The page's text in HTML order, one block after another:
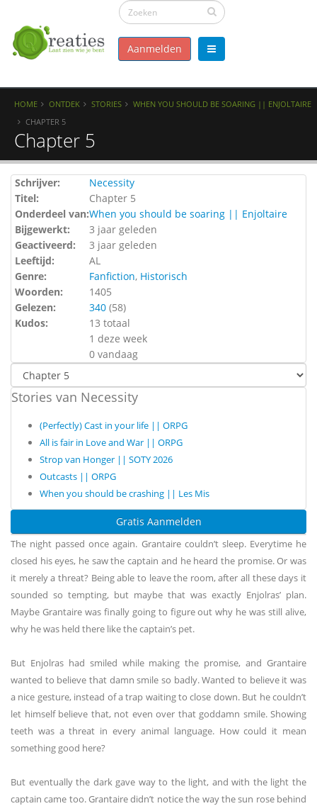
Aanmelden
HOME ONTDEK STORIES
WHEN YOU SHOULD BE SOARING || ENJOLTAIRE
CHAPTER 5
Chapter 5
Schrijver:
Necessity
Titel:
Chapter 5
Onderdeel van:When you should be soaring || Enjoltaire
Bijgewerkt:
3 jaar geleden
Geactiveerd:
3 jaar geleden
Leeftijd:
AL
Genre:
Fanfiction, Historisch
Woorden:
1405
Gelezen:
340 (58)
Kudos:
13 totaal
1 deze week
0 vandaag
Stories van Necessity
(Perfectly) Cast in your life || ORPG
All is fair in Love and War || ORPG
Strop van Honger || SOTY 2026
Outcasts || ORPG
When you should be crashing || Les Mis
Gratis Aanmelden
The night passed once again. Grantaire couldn’t sleep. Everytime he
closed his eyes, he saw the captain and he heard the promise. Or was
it merely a threat? Being able to leave the room, after all these days it
sounded so tempting, but maybe that was exactly Enjolras’ plan.
Maybe Grantaire was finally going to figure out why he was still alive,
why he was held there like the captain’s pet.
But Enjolras had smiled while making the promise, and Grantaire
wanted to believe that damn smile so badly. Wanted to believe it was
a nice gesture, instead of a trap waiting to close down. But he couldn’t
let himself believe that, not even over that goddamn smile. Showing
teeth was a threat in every animal language. How could it mean
something good here?
But eventually the dark gave way to the light, and with the light the
captain came too. Grantaire didn’t notice the way the sun rose behind